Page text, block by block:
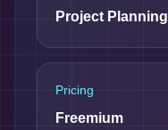
Project Planning
Pricing
Freemium